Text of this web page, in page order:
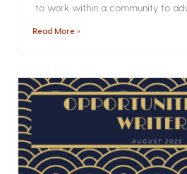
to work within a community to
Read More »